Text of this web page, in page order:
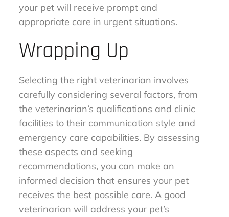
your pet will receive prompt and
appropriate care in urgent situations.
Wrapping Up
Selecting the right veterinarian involves
carefully considering several factors, from
the veterinarian’s qualifications and clinic
facilities to their communication style and
emergency care capabilities. By assessing
these aspects and seeking
recommendations, you can make an
informed decision that ensures your pet
receives the best possible care. A good
veterinarian will address your pet’s